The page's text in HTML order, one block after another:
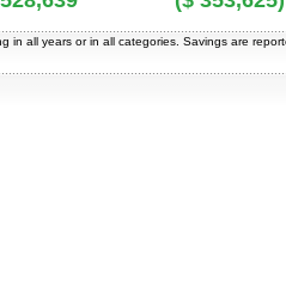
in all years or in all categories. Savings are